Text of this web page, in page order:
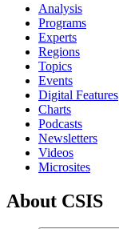
Analysis
Programs
Experts
Regions
Topics
Events
Digital Features
Charts
Podcasts
Newsletters
Videos
Microsites
About CSIS